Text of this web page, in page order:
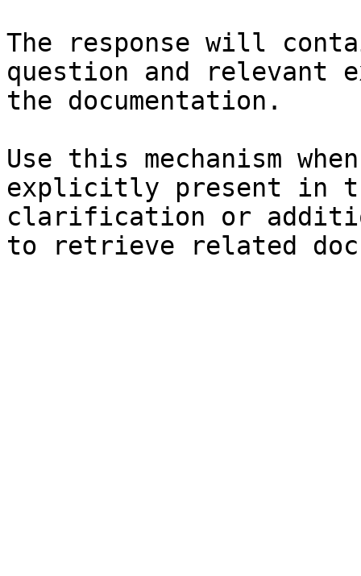
The response will
question and relevant
the documentation.
Use this mechanism
explicitly present in
clarification or